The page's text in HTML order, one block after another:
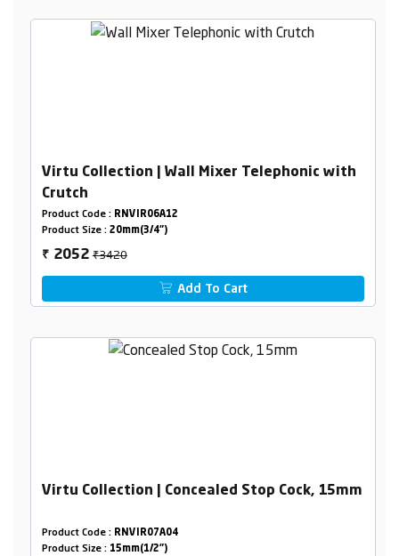
Virtu Collection | Wall Mixer Telephonic with
Crutch
Product Code : RNVIR06A12
Product Size : 20mm(3/4")
₹ 2052₹3420
Add To Cart
Virtu Collection | Concealed Stop Cock, 15mm
Product Code : RNVIR07A04
Product Size : 15mm(1/2")